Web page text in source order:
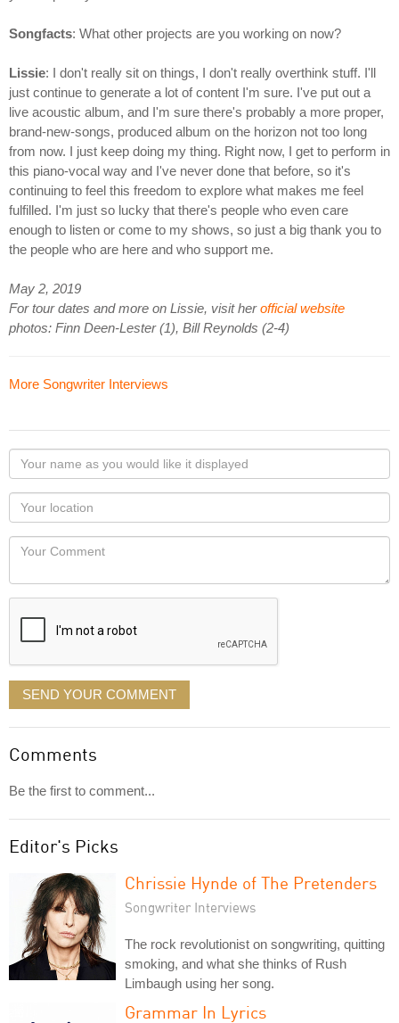
Songfacts: What other projects are you working on now?
Lissie: I don't really sit on things, I don't really overthink stuff. I'll
just continue to generate a lot of content I'm sure. I've put out a
live acoustic album, and I'm sure there's probably a more proper,
brand-new-songs, produced album on the horizon not too long
from now. I just keep doing my thing. Right now, I get to perform in
this piano-vocal way and I've never done that before, so it's
continuing to feel this freedom to explore what makes me feel
fulfilled. I'm just so lucky that there's people who even care
enough to listen or come to my shows, so just a big thank you to
the people who are here and who support me.
May 2, 2019
For tour dates and more on Lissie, visit herofficial website
photos: Finn Deen-Lester (1), Bill Reynolds (2-4)
More Songwriter Interviews
Your
name
as
you
would
like
displayed
Your
Locaton
Your
SEND YOUR COMMENT
Comments
Be the first to comment...
Editor's Picks
Chrissie Hynde of The Pretenders
Songwriter Interviews
The rock revolutionist on songwriting, quitting
smoking, and what she thinks of Rush
Limbaugh using her song.
Grammar In Lyrics